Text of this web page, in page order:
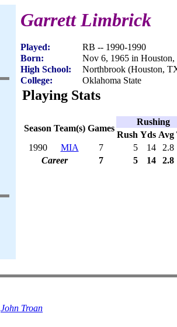
Garrett Limbrick
Played:
RB -- 1990-1990
Born:
Nov 6, 1965 in
High School:
Northbrook (Houston,
College:
Oklahoma State
Playing Stats
Season Team(s) Games
Rushing
Rush Yds Avg
1990
MIA 7 5 14
2.8
Career
7 5 14 2.8
John Troan